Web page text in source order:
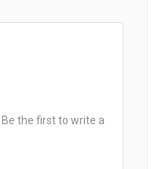
the first to write a